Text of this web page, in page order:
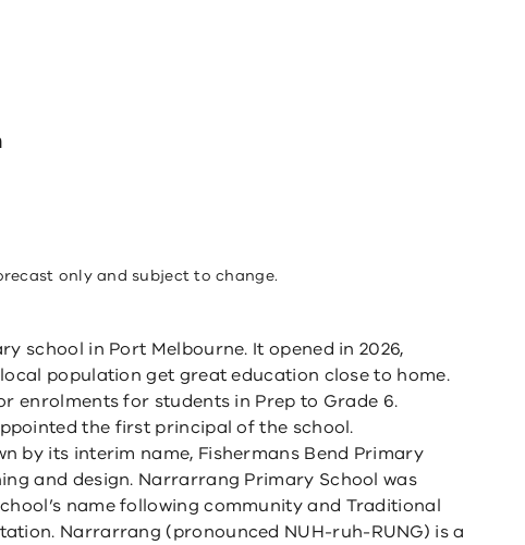
only and subject to change.
school in Port Melbourne. It opened in 2026,
population get great education close to home.
enrolments for students in Prep to Grade 6.
the first principal of the school.
by its interim name, Fishermans Bend Primary
and design. Narrarrang Primary School was
name following community and Traditional
Narrarrang (pronounced NUH-ruh-RUNG) is a